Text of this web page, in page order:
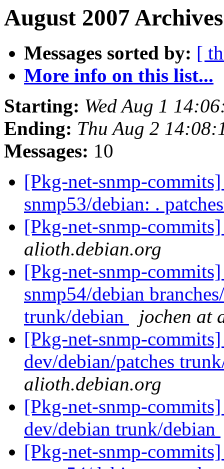
August 2007
Messages sorted by: [
More info on this list...
Starting: Wed Aug 1
Ending: Thu Aug 2
Messages: 10
[Pkg-net-snmp-
snmp53/debian: .
[Pkg-net-snmp-
alioth.debian.org
[Pkg-net-snmp-
snmp54/debian
trunk/debian
jochen at
[Pkg-net-snmp-
dev/debian/patches
alioth.debian.org
[Pkg-net-snmp-
dev/debian trunk/debian
[Pkg-net-snmp-